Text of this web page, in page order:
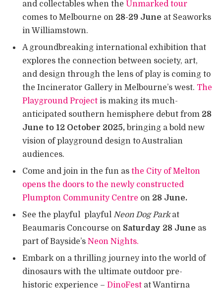
and collectables when the Unmarked tour
comes to Melbourne on 28-29 June at Seaworks
in Williamstown.
A groundbreaking international exhibition that
explores the connection between society, art,
and design through the lens of play is coming to
the Incinerator Gallery in Melbourne’s west. The
Playground Project is making its much-
anticipated southern hemisphere debut from 28
June to 12 October 2025, bringing a bold new
vision of playground design to Australian
audiences.
Come and join in the fun as the City of Melton
opens the doors to the newly constructed
Plumpton Community Centre on 28 June.
See the playful playful Neon Dog Parkat
Beaumaris Concourse on Saturday 28 June as
part of Bayside’s Neon Nights.
Embark on a thrilling journey into the world of
dinosaurs with the ultimate outdoor pre-
historic experience – DinoFest at Wantirna